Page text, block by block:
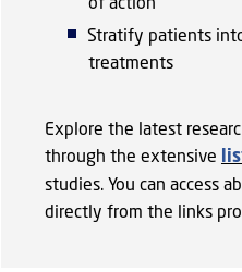
Stratify patients
treatments
Explore the latest
through the extensive
studies. You can access
directly from the links